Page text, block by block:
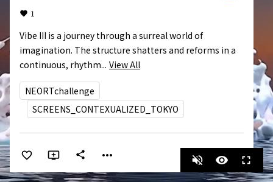
1
Vibe III is a journey through a surreal world of
imagination. The structure shatters and reforms in a
continuous, rhythm... View All
NEORTchallenge
SCREENS_CONTEXUALIZED_TOKYO
share more_horiz volume_off visibility fullscreen